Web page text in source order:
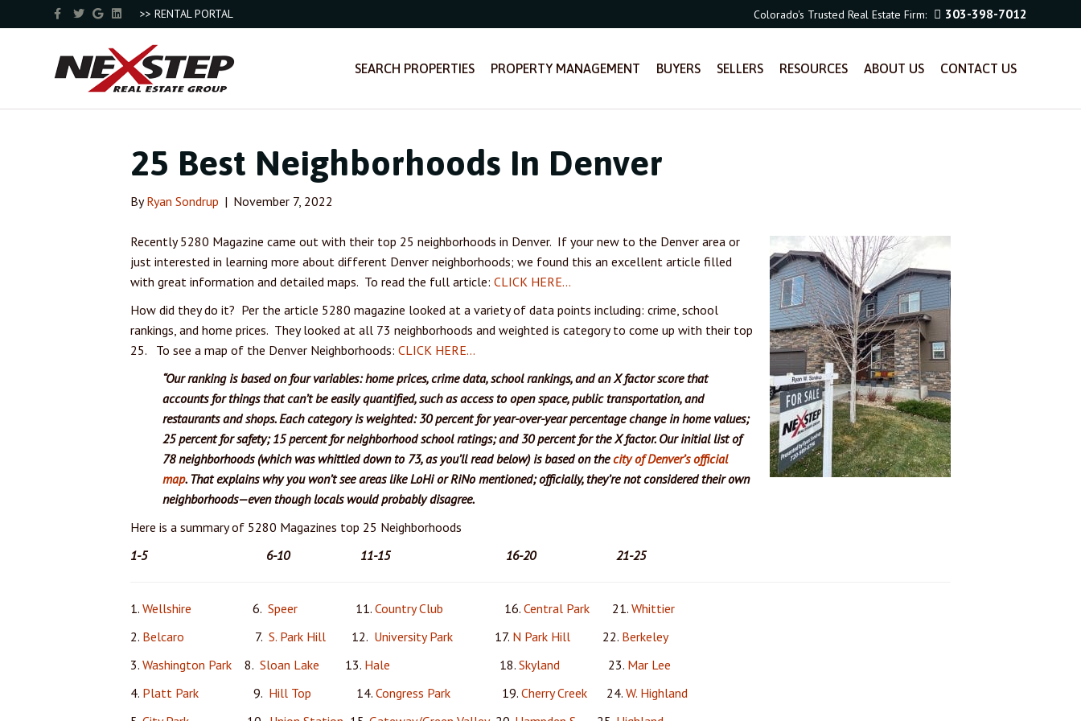
F
a
c
b
o
o
T
w
i
t
e
r
G
o
o
l
e
L
i
n
e
d
i
n
>> RENTAL PORTAL Colorado's Trusted Real Estate Firm: 303-398-7012
SEARCH PROPERTIES PROPERTY MANAGEMENT BUYERS SELLERS RESOURCES ABOUT US CONTACT US
25 Best Neighborhoods In Denver
ByRyan Sondrup | November 7, 2022
Recently 5280 Magazine came out with their top 25 neighborhoods in Denver. If your new to the Denver area or
just interested in learning more about different Denver neighborhoods; we found this an excellent article filled
with great information and detailed maps. To read the full article: CLICK HERE…
How did they do it? Per the article 5280 magazine looked at a variety of data points including: crime, school
rankings, and home prices. They looked at all 73 neighborhoods and weighted is category to come up with their top
25. To see a map of the Denver Neighborhoods: CLICK HERE…
“Our ranking is based on four variables: home prices, crime data, school rankings, and an X factor score that
accounts for things that can’t be easily quantified, such as access to open space, public transportation, and
restaurants and shops. Each category is weighted: 30 percent for year-over-year percentage change in home values;
25 percent for safety; 15 percent for neighborhood school ratings; and 30 percent for the X factor. Our initial list of
78 neighborhoods (which was whittled down to 73, as you’ll read below) is based on thecity of Denver’s official
map. That explains why you won’t see areas like LoHi or RiNo mentioned; officially, they’re not considered their own
neighborhoods—even though locals would probably disagree.
Here is a summary of 5280 Magazines top 25 Neighborhoods
1-5
6-10 11-15 16-20 21-25
1. Wellshire 6. Speer 11. Country Club 16. Central Park 21. Whittier
2. Belcaro 7. S. Park Hill 12. University Park 17. N Park Hill 22. Berkeley
3. Washington Park 8. Sloan Lake 13. Hale 18. Skyland 23. Mar Lee
4. Platt Park 9. Hill Top 14. Congress Park 19. Cherry Creek 24. W. Highland